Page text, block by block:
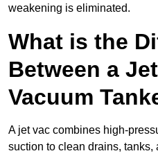
weakening is eliminated.
What is the
Between a
Vacuum
A jet vac combines high-
suction to clean drains, tanks,